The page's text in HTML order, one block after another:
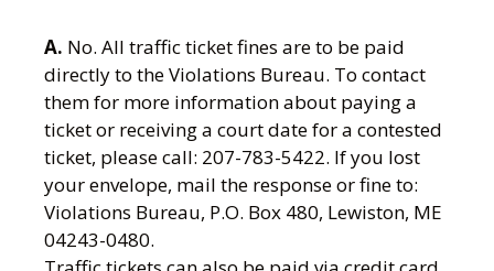
A. No. All traffic ticket fines are to be paid
directly to the Violations Bureau. To contact
them for more information about paying a
ticket or receiving a court date for a contested
ticket, please call: 207-783-5422. If you lost
your envelope, mail the response or fine to:
Violations Bureau, P.O. Box 480, Lewiston, ME
04243-0480.